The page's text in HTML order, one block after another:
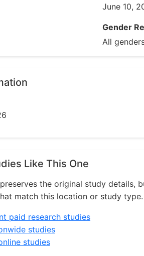
June 10,
Gender
All
Like This One
the original study details,
match this location or study type.
paid research studies
studies
studies